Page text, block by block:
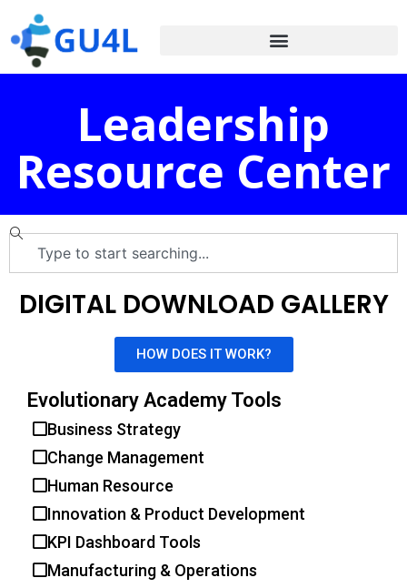
Leadership
Resource Center
DIGITAL DOWNLOAD GALLERY
HOW DOES IT WORK?
Evolutionary Academy Tools
Business Strategy
Change Management
Human Resource
Innovation & Product Development
KPI Dashboard Tools
Manufacturing & Operations